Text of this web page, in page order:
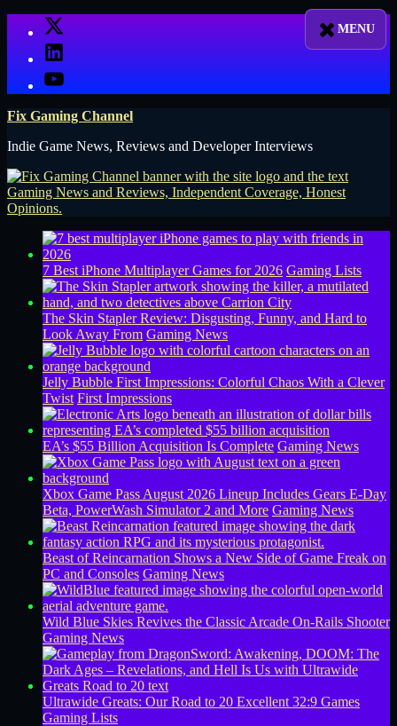
X
LinkedIn
YouTube
Fix Gaming Channel
Indie Game News, Reviews and Developer Interviews
7 Best iPhone Multiplayer Games for 2026 Gaming Lists
The Skin Stapler Review: Disgusting, Funny, and Hard to
Look Away From Gaming News
Jelly Bubble First Impressions: Colorful Chaos With a Clever
Twist First Impressions
EA’s $55 Billion Acquisition Is Complete Gaming News
Xbox Game Pass August 2026 Lineup Includes Gears E-Day
Beta, PowerWash Simulator 2 and More Gaming News
Beast of Reincarnation Shows a New Side of Game Freak on
PC and Consoles Gaming News
Wild Blue Skies Revives the Classic Arcade On-Rails Shooter
Gaming News
Ultrawide Greats: Our Road to 20 Excellent 32:9 Games
Gaming Lists